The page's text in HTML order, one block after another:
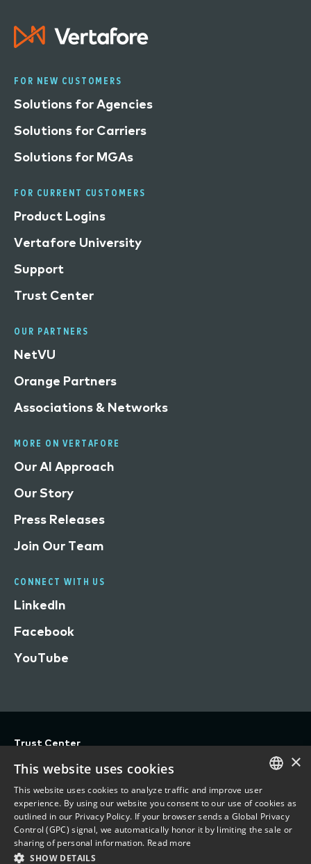
FOR NEW CUSTOMERS
Solutions for Agencies
Solutions for Carriers
Solutions for MGAs
FOR CURRENT CUSTOMERS
Product Logins
Vertafore University
Support
Trust Center
OUR PARTNERS
NetVU
Orange Partners
Associations & Networks
MORE ON VERTAFORE
Our AI Approach
Our Story
Press Releases
Join Our Team
CONNECT WITH US
LinkedIn
Facebook
YouTube
Trust Center
Privacy
Terms of Use
Do Not Sell/Share My Personal Information
Accessibility Statement
ENGLISH
FRENCH
×
This website uses cookies
This website uses cookies to analyze traffic and improve user
experience. By using our website you consent to our use of cookies as
outlined in our Privacy Policy. If your browser sends a Global Privacy
Control (GPC) signal, we automatically honor it by limiting the sale or
sharing of personal information. Read more
SHOW DETAILS